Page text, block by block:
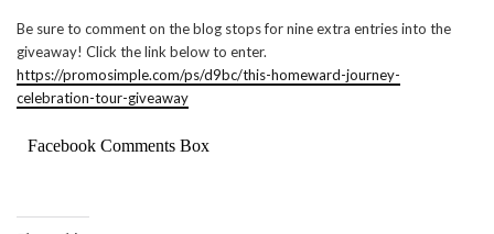
Be sure to comment on the blog stops for nine extra entries into the
giveaway! Click the link below to enter.
https://promosimple.com/ps/d9bc/this-homeward-journey-
celebration-tour-giveaway
Facebook Comments Box